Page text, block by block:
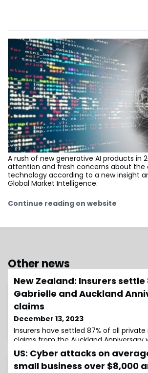
A rush of new generative AI products in
attention and fresh concerns about the
technology according to a new insight
Global Market Intelligence.
Continue reading on website
Other news
New Zealand: Insurers settle
Gabrielle and Auckland
claims
December 13, 2023
Insurers have settled 87% of all private
claims from the Auckland Anniversary
Cyclone Gabrielle weather events.
separately the two largest insurance
US: Cyber attacks on
small business over $8,000